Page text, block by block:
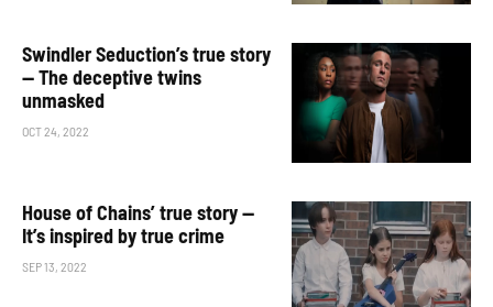
Swindler Seduction’s true story
— The deceptive twins
unmasked
OCT 24, 2022
House of Chains’ true story —
It’s inspired by true crime
SEP 13, 2022